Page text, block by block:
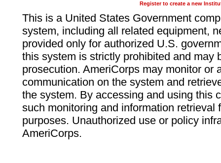
Register to create a new
This is a United States Government
system, including all related equipment,
provided only for authorized U.S.
this system is strictly prohibited and may
prosecution. AmeriCorps may monitor or
communication on the system and
the system. By accessing and using this
such monitoring and information retrieval
purposes. Unauthorized use or policy
AmeriCorps.